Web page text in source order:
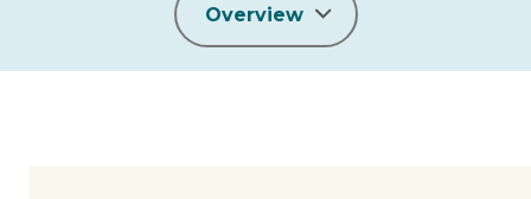
Overview